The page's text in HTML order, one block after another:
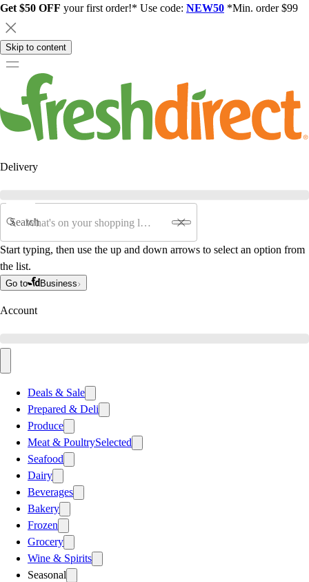
Get $50 OFF your first order!* Use code: NEW50 *Min. order $99
Skip to content
Delivery
Search
Start typing, then use the up and down arrows to select an option from
the list.
Go to Business
Account
Deals & Sale
Prepared & Deli
Produce
Meat & PoultrySelected
Seafood
Dairy
Beverages
Bakery
Frozen
Grocery
Wine & Spirits
Seasonal